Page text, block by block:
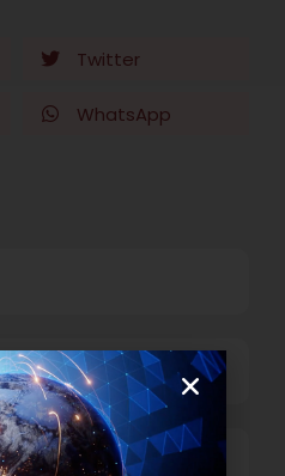
Twitter
WhatsApp